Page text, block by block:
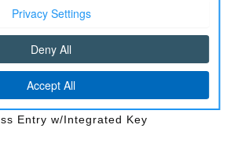
For Push Button Start Only
Scan
5 W w/8.4 Display
Speedometer
Entry w/Integrated Key